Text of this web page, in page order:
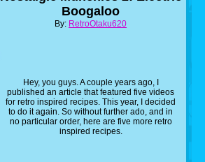
Boogaloo
By: RetroOtaku620
Hey, you guys. A couple years ago, I
published an article that featured five videos
for retro inspired recipes. This year, I decided
to do it again. So without further ado, and in
no particular order, here are five more retro
inspired recipes.